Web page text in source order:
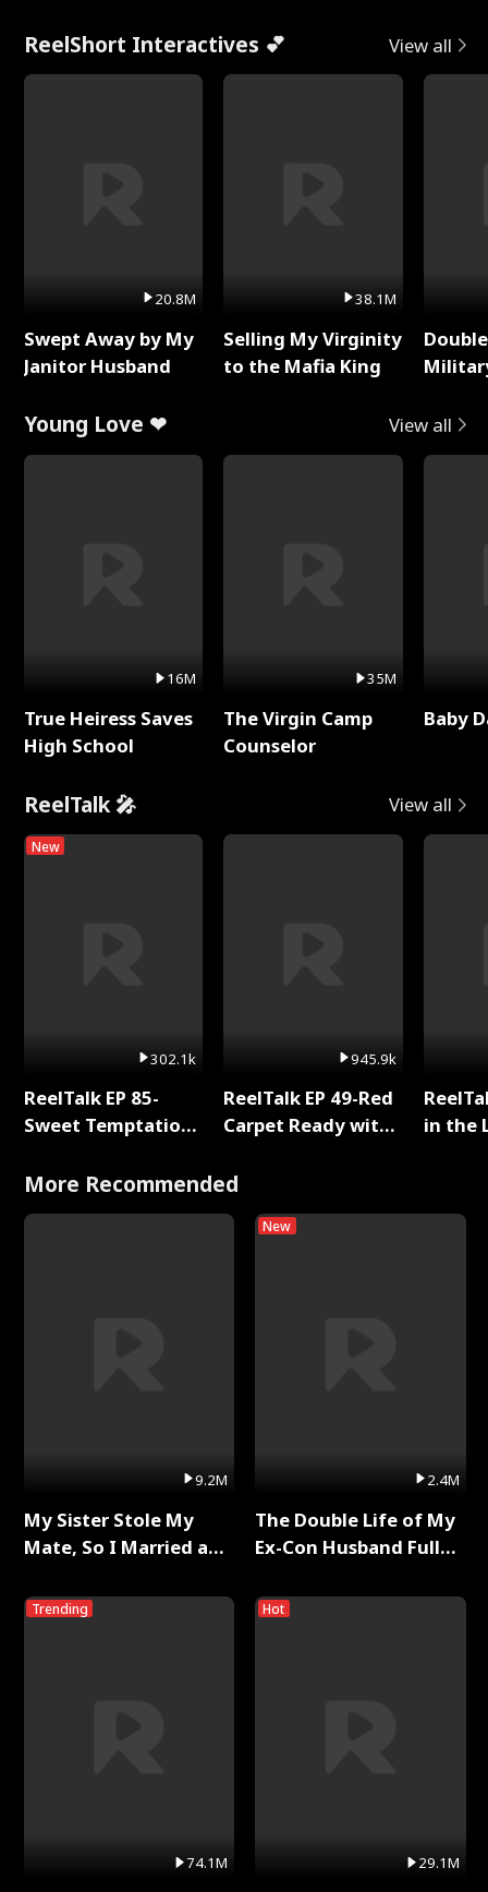
ReelShort Interactives 💕 View all
20.8M
Swept Away by My
Janitor Husband
38.1M
Selling My Virginity
to the Mafia King
Young Love ❤ View all
16M
True Heiress Saves
High School
35M
The Virgin Camp
Counselor
Baby
ReelTalk 🎤 View all
New
302.1k
ReelTalk EP 85-
Sweet Temptation:
with Jesse Morales
945.9k
ReelTalk EP 49-Red
Carpet Ready with
in the
More Recommended
9.2M
My Sister Stole My
Mate, So I Married a
Trending
74.1M
New
2.4M
The Double Life of My
Ex-Con Husband Full
Hot
29.1M